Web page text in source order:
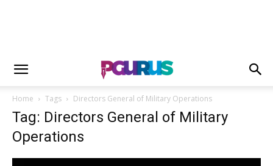
Home Tags Directors General of Military Operations
Tag: Directors General of Military
Operations